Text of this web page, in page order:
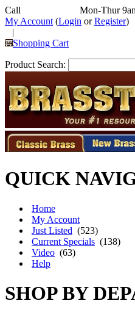
Call
Mon-Thur
My Account (Login orRegister)
|
Shopping Cart
Product Search:
QUICK
Home
My Account
Just Listed (523)
Current Specials (138)
Video (63)
Help
SHOP BY